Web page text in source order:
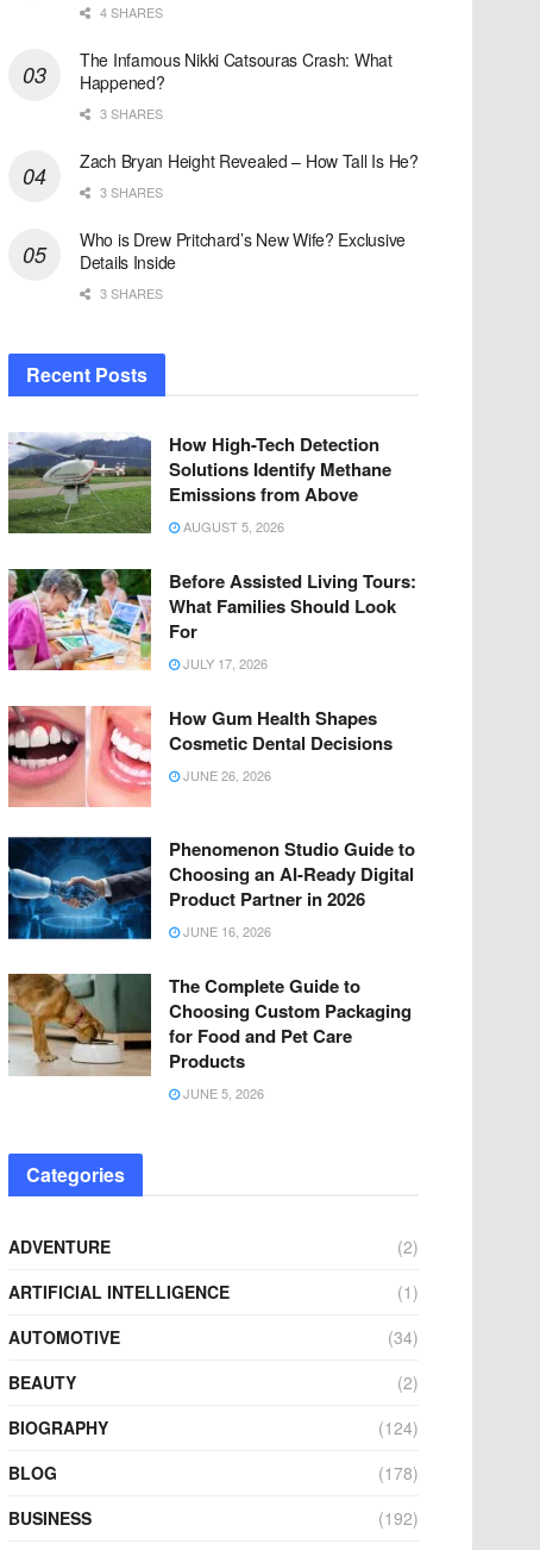
4 SHARES
The Infamous Nikki Catsouras Crash: What
Happened?
3 SHARES
Zach Bryan Height Revealed – How Tall Is He?
3 SHARES
Who is Drew Pritchard’s New Wife? Exclusive
Details Inside
3 SHARES
Recent Posts
How High-Tech Detection
Solutions Identify Methane
Emissions from Above
AUGUST 5, 2026
Before Assisted Living Tours:
What Families Should Look
For
JULY 17, 2026
How Gum Health Shapes
Cosmetic Dental Decisions
JUNE 26, 2026
Phenomenon Studio Guide to
Choosing an AI-Ready Digital
Product Partner in 2026
JUNE 16, 2026
The Complete Guide to
Choosing Custom Packaging
for Food and Pet Care
Products
JUNE 5, 2026
Categories
ADVENTURE
(2)
ARTIFICIAL INTELLIGENCE
(1)
AUTOMOTIVE
(34)
BEAUTY
(2)
BIOGRAPHY
(124)
BLOG
(178)
BUSINESS
(192)